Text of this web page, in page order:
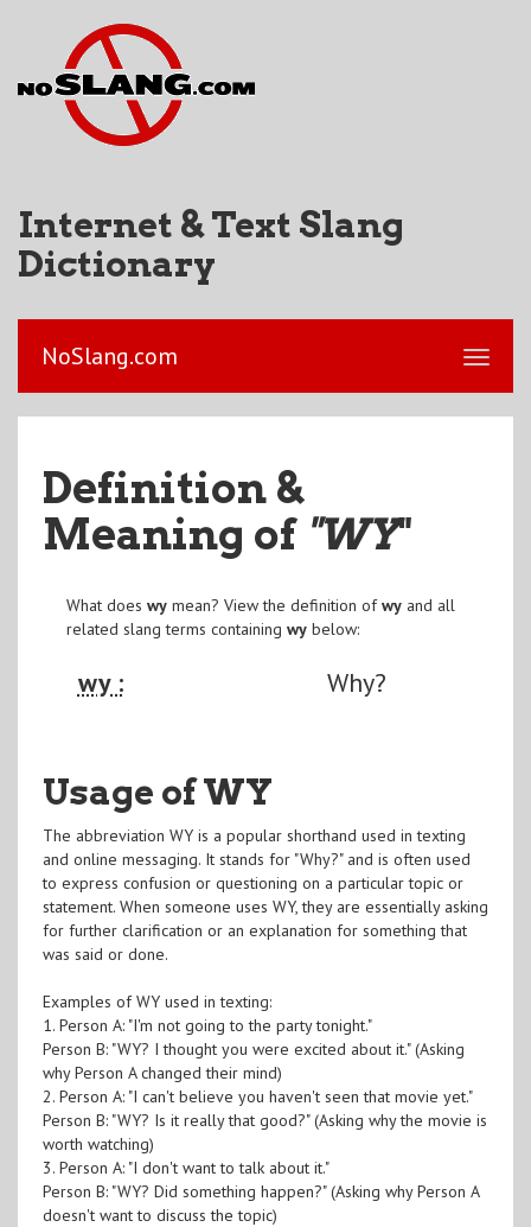
Internet & Text Slang
Dictionary
NoSlang.com
Definition &
Meaning of "WY"
What does wymean? View the definition ofwyand all
related slang terms containing wybelow:
wy : Why?
Usage of WY
The abbreviation WY is a popular shorthand used in texting
and online messaging. It stands for "Why?" and is often used
to express confusion or questioning on a particular topic or
statement. When someone uses WY, they are essentially asking
for further clarification or an explanation for something that
was said or done.
Examples of WY used in texting:
1. Person A: "I'm not going to the party tonight."
Person B: "WY? I thought you were excited about it." (Asking
why Person A changed their mind)
2. Person A: "I can't believe you haven't seen that movie yet."
Person B: "WY? Is it really that good?" (Asking why the movie is
worth watching)
3. Person A: "I don't want to talk about it."
Person B: "WY? Did something happen?" (Asking why Person A
doesn't want to discuss the topic)